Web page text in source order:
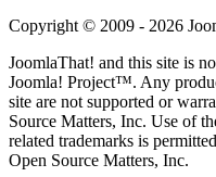
Copyright © 2009 - 2026
JoomlaThat! and this site is
Joomla! Project™. Any
site are not supported or
Source Matters, Inc. Use of
related trademarks is
Open Source Matters, Inc.